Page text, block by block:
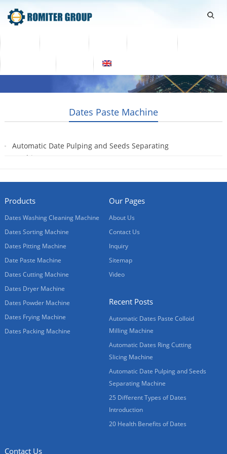
Dates Paste Machine
Automatic Date Pulping and Seeds Separating
Machine
Products
Dates Washing Cleaning Machine
Dates Sorting Machine
Dates Pitting Machine
Date Paste Machine
Dates Cutting Machine
Dates Dryer Machine
Dates Powder Machine
Dates Frying Machine
Dates Packing Machine
Our Pages
About Us
Contact Us
Inquiry
Sitemap
Video
Recent Posts
Automatic Dates Paste Colloid
Milling Machine
Automatic Dates Ring Cutting
Slicing Machine
Automatic Date Pulping and Seeds
Separating Machine
25 Different Types of Dates
Introduction
20 Health Benefits of Dates
Contact Us